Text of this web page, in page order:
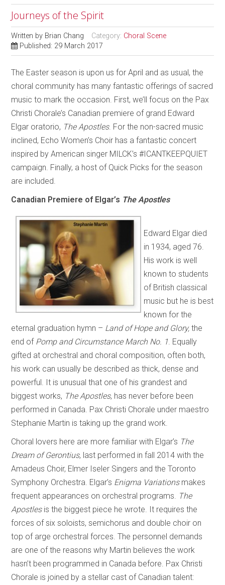
Journeys of the Spirit
Written by Brian Chang Category: Choral Scene
Published: 29 March 2017
The Easter season is upon us for April and as usual, the
choral community has many fantastic offerings of sacred
music to mark the occasion. First, we’ll focus on the Pax
Christi Chorale’s Canadian premiere of grand Edward
Elgar oratorio, The Apostles. For the non-sacred music
inclined, Echo Women’s Choir has a fantastic concert
inspired by American singer MILCK’s #ICANTKEEPQUIET
campaign. Finally, a host of Quick Picks for the season
are included.
Canadian Premiere of Elgar’s The Apostles
Edward Elgar died
in 1934, aged 76.
His work is well
known to students
of British classical
music but he is best
known for the
eternal graduation hymn – Land of Hope and Glory, the
end of Pomp and Circumstance March No. 1 . Equally
gifted at orchestral and choral composition, often both,
his work can usually be described as thick, dense and
powerful. It is unusual that one of his grandest and
biggest works, The Apostles, has never before been
performed in Canada. Pax Christi Chorale under maestro
Stephanie Martin is taking up the grand work.
Choral lovers here are more familiar with Elgar’s The
Dream of Gerontius, last performed in fall 2014 with the
Amadeus Choir, Elmer Iseler Singers and the Toronto
Symphony Orchestra. Elgar’s Enigma Variationsmakes
frequent appearances on orchestral programs.
The
Apostlesis the biggest piece he wrote. It requires the
forces of six soloists, semichorus and double choir on
top of arge orchestral forces. The personnel demands
are one of the reasons why Martin believes the work
hasn’t been programmed in Canada before. Pax Christi
Chorale is joined by a stellar cast of Canadian talent: